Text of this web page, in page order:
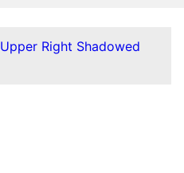
Upper Right Shadowed